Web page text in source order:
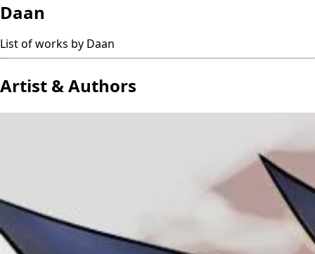
Daan
List of works by Daan
Artist & Authors